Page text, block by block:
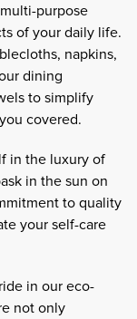
purpose
of your daily life.
napkins,
dining
to simplify
covered.
in the luxury of
in the sun on
to quality
your self-care
in our eco-
not only